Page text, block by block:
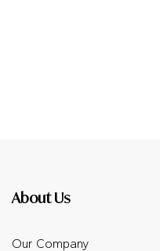
About Us
Our Company